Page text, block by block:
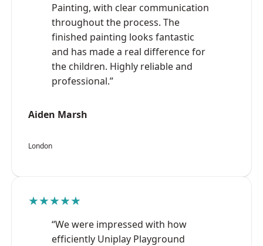
Painting, with clear communication
throughout the process. The
finished painting looks fantastic
and has made a real difference for
the children. Highly reliable and
professional.”
Aiden Marsh
London
★★★★★
“We were impressed with how
efficiently Uniplay Playground